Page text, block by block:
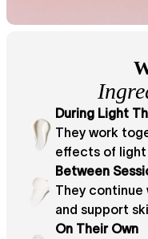
During Light
They work
effects of
Between
They
and support
On Their Own